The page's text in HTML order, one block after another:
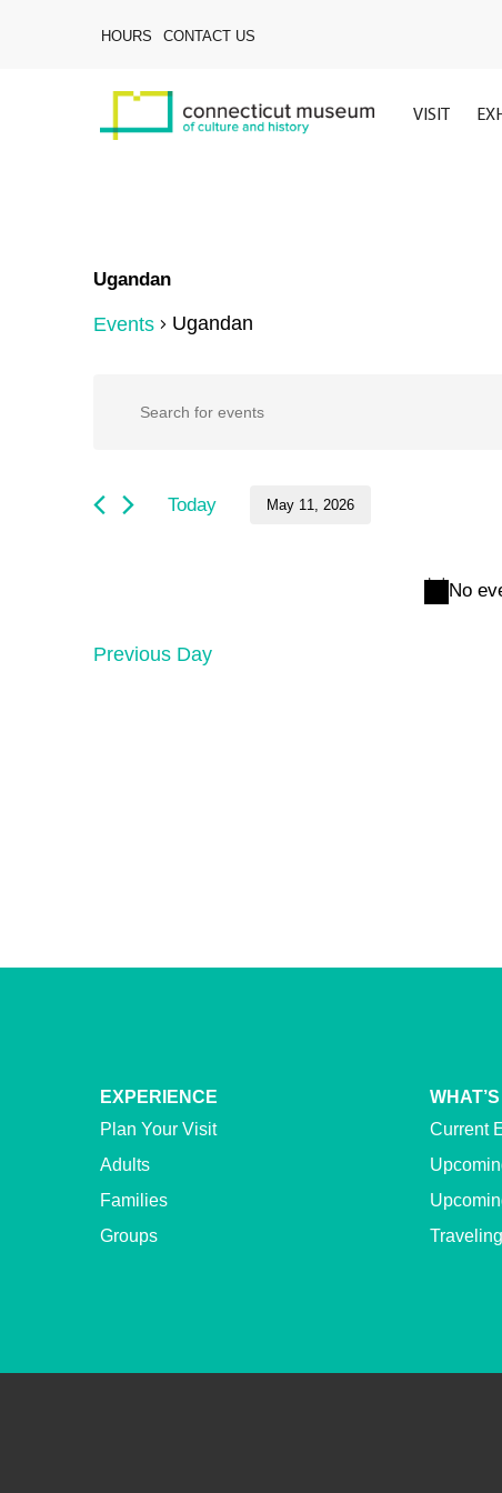
HOURS CONTACT US
VISIT
Ugandan
Events Ugandan
Events
May
No
Events
and
Keyword.
by
Today May 11, 2026
Previous Day
EXPERIENCE
Plan Your Visit
Adults
Families
Groups
WHAT’S
Current